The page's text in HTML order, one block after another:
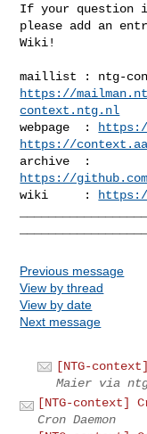
If your question
please add an
Wiki!
maillist : ntg-
https://
context.ntg.nl
webpage  :
https://
https://
wiki     :
Previous message
View by thread
View by date
Next message
[NTG-
Maier via
[NTG-context]
Cron Daemon